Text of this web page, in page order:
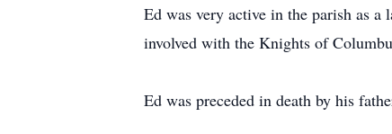
Ed was very active in the parish as
involved with the Knights of
Ed was preceded in death by his